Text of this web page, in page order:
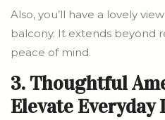
Also, you’ll have a lovely
balcony. It extends beyond
peace of mind.
3. Thoughtful
Elevate Everyday